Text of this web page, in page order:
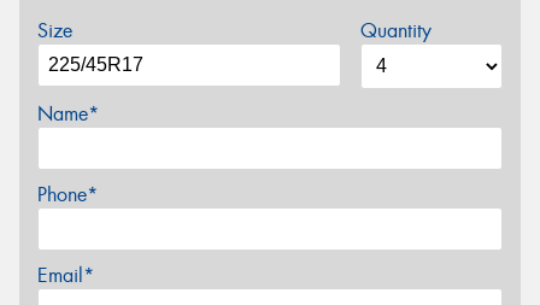
Size Quantity
Name*
Phone*
Email*